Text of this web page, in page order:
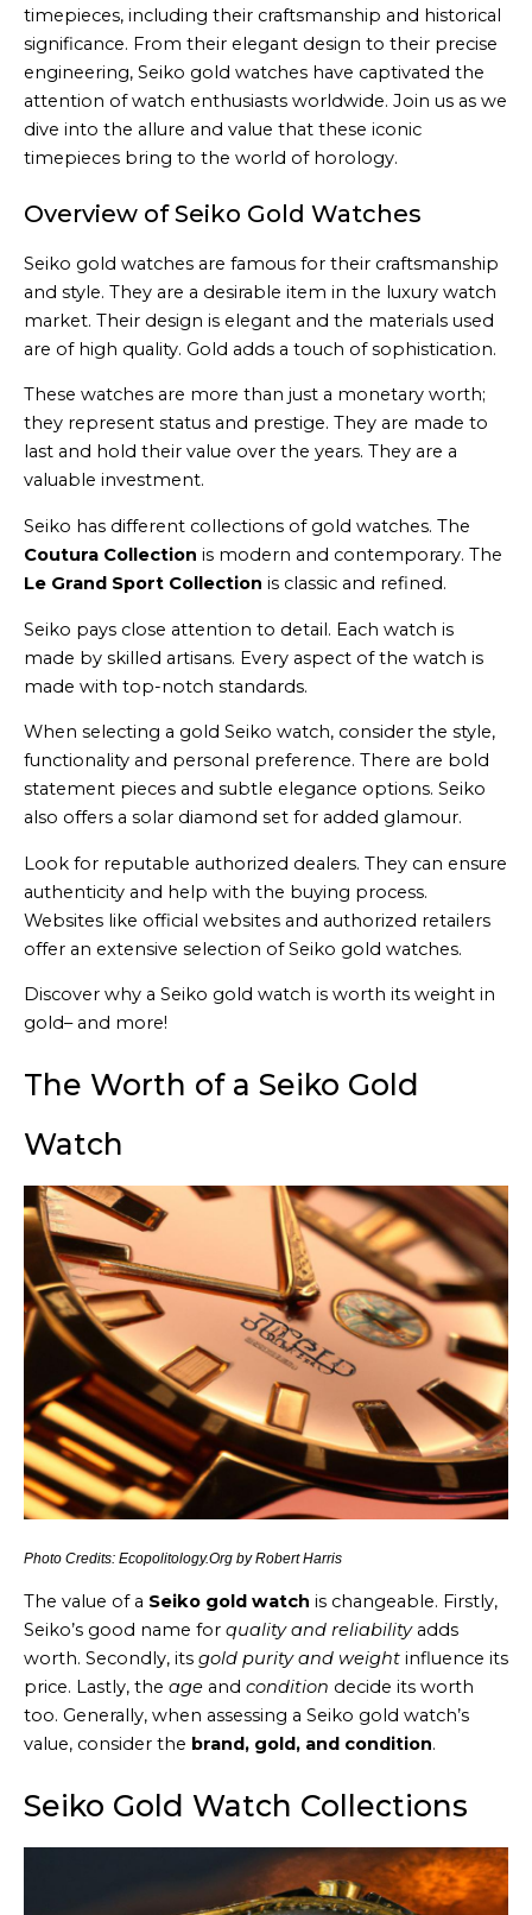
timepieces, including their craftsmanship and historical
significance. From their elegant design to their precise
engineering, Seiko gold watches have captivated the
attention of watch enthusiasts worldwide. Join us as we
dive into the allure and value that these iconic
timepieces bring to the world of horology.
Overview of Seiko Gold Watches
Seiko gold watches are famous for their craftsmanship
and style. They are a desirable item in the luxury watch
market. Their design is elegant and the materials used
are of high quality. Gold adds a touch of sophistication.
These watches are more than just a monetary worth;
they represent status and prestige. They are made to
last and hold their value over the years. They are a
valuable investment.
Seiko has different collections of gold watches. The
Coutura Collection is modern and contemporary. The
Le Grand Sport Collection is classic and refined.
Seiko pays close attention to detail. Each watch is
made by skilled artisans. Every aspect of the watch is
made with top-notch standards.
When selecting a gold Seiko watch, consider the style,
functionality and personal preference. There are bold
statement pieces and subtle elegance options. Seiko
also offers a solar diamond set for added glamour.
Look for reputable authorized dealers. They can ensure
authenticity and help with the buying process.
Websites like official websites and authorized retailers
offer an extensive selection of Seiko gold watches.
Discover why a Seiko gold watch is worth its weight in
gold– and more!
The Worth of a Seiko Gold
Watch
Photo Credits: Ecopolitology.Org by Robert Harris
The value of a Seiko gold watch is changeable. Firstly,
Seiko’s good name for quality and reliabilityadds
worth. Secondly, its gold purity and weight influence its
price. Lastly, the age and condition decide its worth
too. Generally, when assessing a Seiko gold watch’s
value, consider the brand, gold, and condition.
Seiko Gold Watch Collections